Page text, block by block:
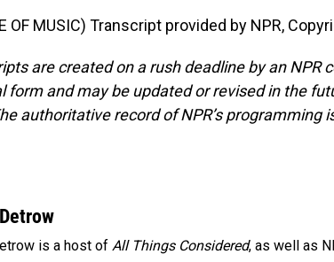
OF MUSIC) Transcript provided by NPR,
are created on a rush deadline by an NPR
form and may be updated or revised in the
authoritative record of NPR’s programming
is a host of All Things Considered, as well as